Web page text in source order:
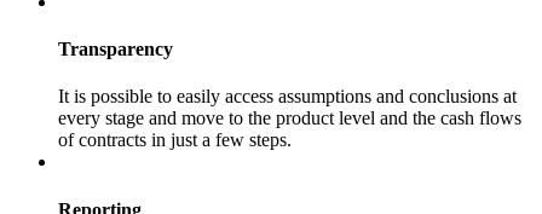
Transparency
It is possible to easily access assumptions and conclusions at
every stage and move to the product level and the cash flows
of contracts in just a few steps.
Reporting